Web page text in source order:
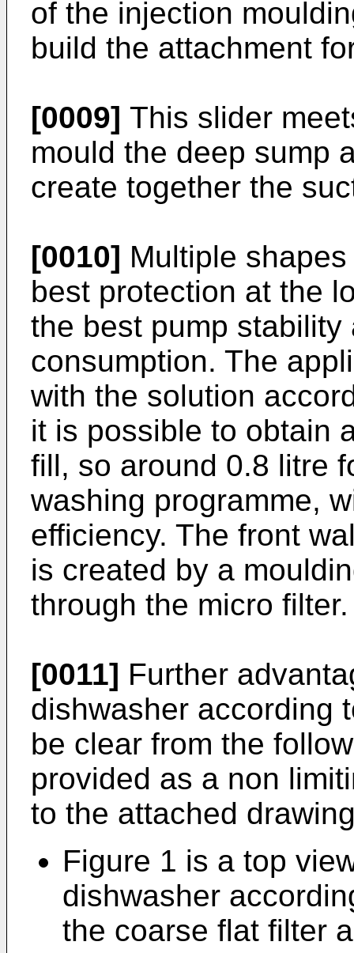
of the injection
build the attachment
[0009] This slider
mould the deep sump
create together the
[0010] Multiple
best protection at the
the best pump stability
consumption. The
with the solution
it is possible to obtain
fill, so around 0.8 litre
washing programme,
efficiency. The front
is created by a
through the micro filter.
[0011] Further
dishwasher according
be clear from the
provided as a non
to the attached
Figure 1 is a top
dishwasher
the coarse flat filter